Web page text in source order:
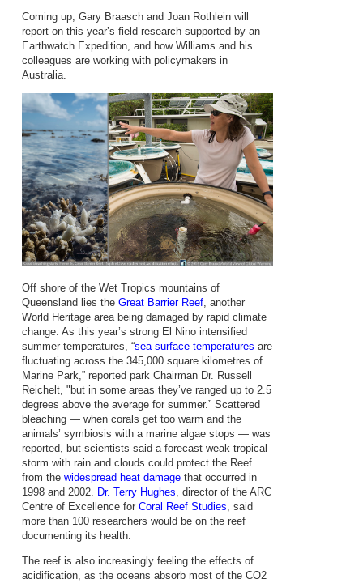
Coming up, Gary Braasch and Joan Rothlein will
report on this year’s field research supported by an
Earthwatch Expedition, and how Williams and his
colleagues are working with policymakers in
Australia.
Off shore of the Wet Tropics mountains of
Queensland lies the Great Barrier Reef, another
World Heritage area being damaged by rapid climate
change. As this year’s strong El Nino intensified
summer temperatures, “sea surface temperatures are
fluctuating across the 345,000 square kilometres of
Marine Park,” reported park Chairman Dr. Russell
Reichelt, "but in some areas they’ve ranged up to 2.5
degrees above the average for summer.” Scattered
bleaching — when corals get too warm and the
animals’ symbiosis with a marine algae stops — was
reported, but scientists said a forecast weak tropical
storm with rain and clouds could protect the Reef
from the widespread heat damagethat occurred in
1998 and 2002. Dr. Terry Hughes, director of the ARC
Centre of Excellence for Coral Reef Studies, said
more than 100 researchers would be on the reef
documenting its health.
The reef is also increasingly feeling the effects of
acidification, as the oceans absorb most of the CO2